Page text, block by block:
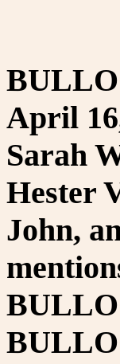
April
Sarah
Hester
John,